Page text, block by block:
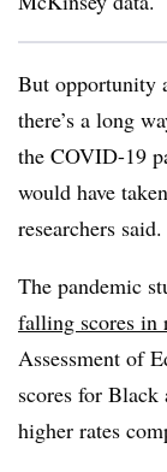
But opportunity
there’s a long
the COVID-19
would have
researchers said.
The pandemic
falling scores in
Assessment of
scores for
higher rates